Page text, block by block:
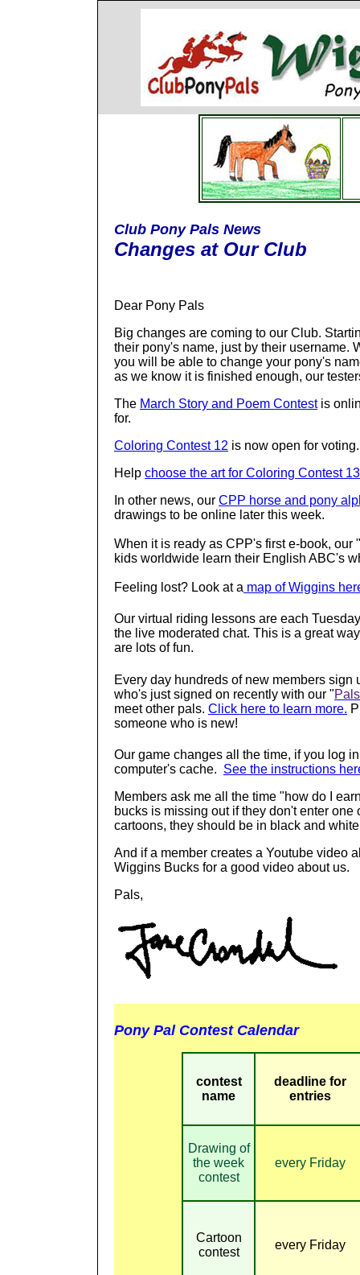
Club Pony Pals News
Changes at Our Club
Dear Pony Pals
Big changes are coming to our Club.
their pony's name, just by their username.
you will be able to change your pony's
as we know it is finished enough, our
The March Story and Poem Contestis
for.
Coloring Contest 12 is now open for
Help choose the art for Coloring Contest
In other news, our CPP horse and pony
drawings to be online later this week.
When it is ready as CPP's first e-book,
kids worldwide learn their English ABC's
Feeling lost? Look at a map of Wiggins
Our virtual riding lessons are each
the live moderated chat. This is a great
are lots of fun.
Every day hundreds of new members sign
who's just signed on recently with our "
meet other pals. Click here to learn more.
someone who is new!
Our game changes all the time, if you log
computer's cache. See the instructions
Members ask me all the time "how do I
bucks is missing out if they don't enter
cartoons, they should be in black and
And if a member creates a Youtube video
Wiggins Bucks for a good video about us.
Pals,
Pony Pal Contest Calendar
contest
name
deadline for
entries
Drawing of
the week
contest
every Friday
Cartoon
contest
every Friday